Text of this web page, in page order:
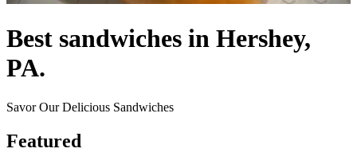
Best sandwiches in Hershey,
PA.
Savor Our Delicious Sandwiches
Featured